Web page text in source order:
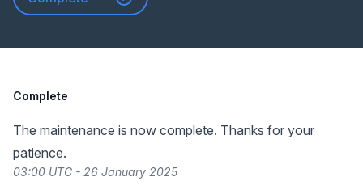
Complete
The maintenance is now complete. Thanks for your
patience.
03:00 UTC - 26 January 2025